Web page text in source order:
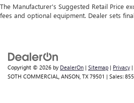
The Manufacturer's Suggested Retail Price
fees and optional equipment. Dealer sets
Copyright © 2026 by DealerOn | Sitemap | Privacy
SOTH COMMERCIAL, ANSON, TX 79501 | Sales: